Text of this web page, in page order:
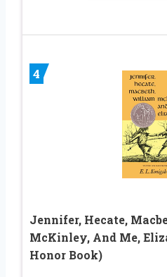
4
Jennifer, Hecate,
McKinley, And Me,
Honor Book)